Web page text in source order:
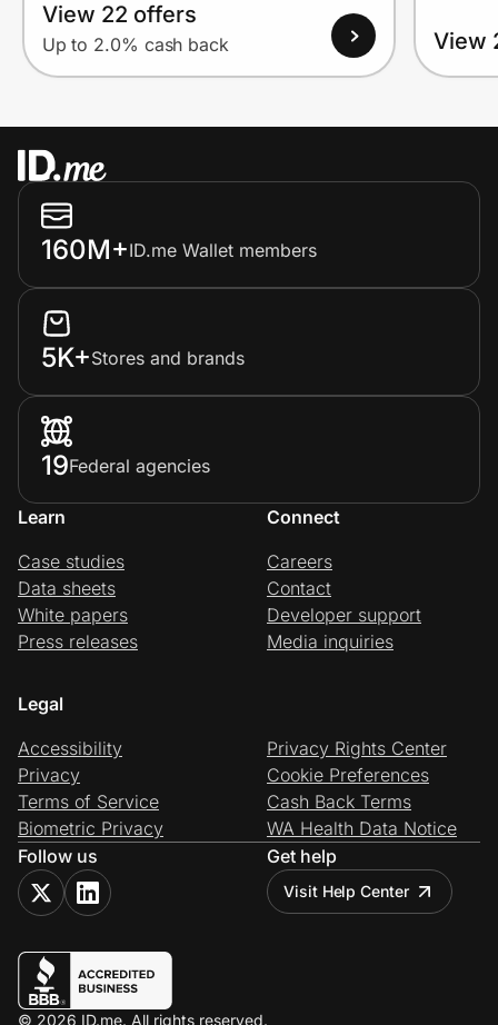
View 22 offers
Up to 2.0% cash back View
160M+ID.me Wallet members
5K+Stores and brands
19Federal agencies
Learn
Case studies
Data sheets
White papers
Press releases
Connect
Careers
Contact
Developer support
Media inquiries
Legal
Accessibility
Privacy
Terms of Service
Biometric Privacy
Privacy Rights Center
Cookie Preferences
Cash Back Terms
WA Health Data Notice
Follow us
Get help
Visit Help Center
© 2026 ID.me. All rights reserved.